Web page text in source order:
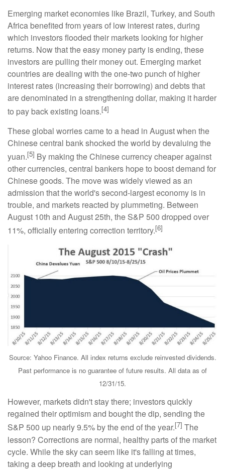
Emerging market economies like Brazil, Turkey, and South
Africa benefited from years of low interest rates, during
which investors flooded their markets looking for higher
returns. Now that the easy money party is ending, these
investors are pulling their money out. Emerging market
countries are dealing with the one-two punch of higher
interest rates (increasing their borrowing) and debts that
are denominated in a strengthening dollar, making it harder
to pay back existing loans.[4]
These global worries came to a head in August when the
Chinese central bank shocked the world by devaluing the
yuan.[5] By making the Chinese currency cheaper against
other currencies, central bankers hope to boost demand for
Chinese goods. The move was widely viewed as an
admission that the world's second-largest economy is in
trouble, and markets reacted by plummeting. Between
August 10th and August 25th, the S&P 500 dropped over
11%, officially entering correction territory.[6]
Source: Yahoo Finance. All index returns exclude reinvested dividends.
Past performance is no guarantee of future results. All data as of
12/31/15.
However, markets didn't stay there; investors quickly
regained their optimism and bought the dip, sending the
S&P 500 up nearly 9.5% by the end of the year.[7] The
lesson? Corrections are normal, healthy parts of the market
cycle. While the sky can seem like it's falling at times,
taking a deep breath and looking at underlying